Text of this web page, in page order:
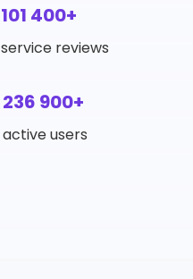
101 400+
service reviews
236 900+
active users